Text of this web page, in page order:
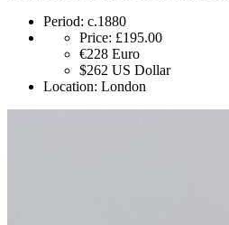
Period: c.1880
Price: £195.00
€228 Euro
$262 US Dollar
Location: London